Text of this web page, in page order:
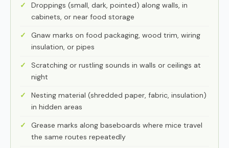
Droppings (small, dark, pointed) along walls, in
cabinets, or near food storage
Gnaw marks on food packaging, wood trim, wiring
insulation, or pipes
Scratching or rustling sounds in walls or ceilings at
night
Nesting material (shredded paper, fabric, insulation)
in hidden areas
Grease marks along baseboards where mice travel
the same routes repeatedly